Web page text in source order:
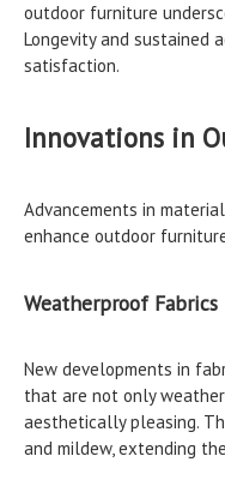
outdoor furniture
Longevity and sustained
satisfaction.
Innovations in
Advancements in
enhance outdoor
Weatherproof Fabrics
New developments in
that are not only
aesthetically pleasing.
and mildew, extending